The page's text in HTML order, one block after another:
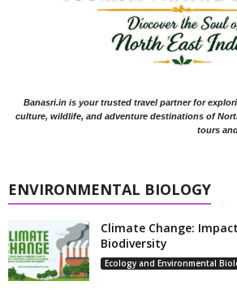
Banasri.in is your trusted travel partner for
culture, wildlife, and adventure destinations of
tours
ENVIRONMENTAL BIOLOGY
Climate Change:
Biodiversity
Ecology and Environmental